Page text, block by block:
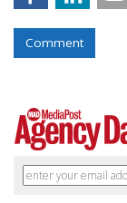
Comment